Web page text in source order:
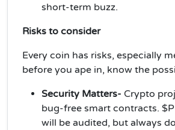
short-term buzz.
Risks to consider
Every coin has risks, especially
before you ape in, know the
Security Matters- Crypto
bug-free smart contracts.
will be audited, but always